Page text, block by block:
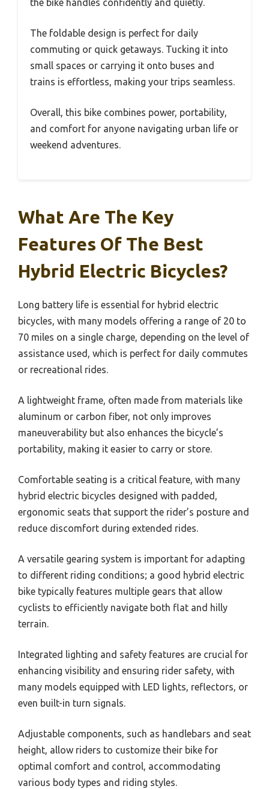
The foldable design is perfect for daily
commuting or quick getaways. Tucking it into
small spaces or carrying it onto buses and
trains is effortless, making your trips seamless.
Overall, this bike combines power, portability,
and comfort for anyone navigating urban life or
weekend adventures.
What Are The Key
Features Of The Best
Hybrid Electric Bicycles?
Long battery life is essential for hybrid electric
bicycles, with many models offering a range of 20 to
70 miles on a single charge, depending on the level of
assistance used, which is perfect for daily commutes
or recreational rides.
A lightweight frame, often made from materials like
aluminum or carbon fiber, not only improves
maneuverability but also enhances the bicycle’s
portability, making it easier to carry or store.
Comfortable seating is a critical feature, with many
hybrid electric bicycles designed with padded,
ergonomic seats that support the rider’s posture and
reduce discomfort during extended rides.
A versatile gearing system is important for adapting
to different riding conditions; a good hybrid electric
bike typically features multiple gears that allow
cyclists to efficiently navigate both flat and hilly
terrain.
Integrated lighting and safety features are crucial for
enhancing visibility and ensuring rider safety, with
many models equipped with LED lights, reflectors, or
even built-in turn signals.
Adjustable components, such as handlebars and seat
height, allow riders to customize their bike for
optimal comfort and control, accommodating
various body types and riding styles.